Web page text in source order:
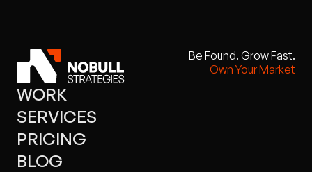
Be Found. Grow Fast.
Own Your Market
WORK
SERVICES
PRICING
BLOG